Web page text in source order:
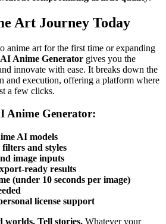
Art Journey Today
anime art for the first time or expanding
AI Anime Generator gives you the
innovate with ease. It breaks down the
and execution, offering a platform where
a few clicks.
Anime Generator:
AI models
and styles
image inputs
ready results
(under 10 seconds per image)
license support
worlds. Tell stories. Whatever your